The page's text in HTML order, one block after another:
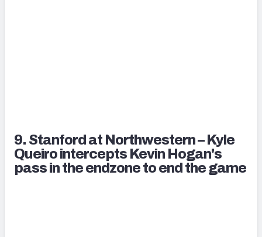
9. Stanford at Northwestern – Kyle
Queiro intercepts Kevin Hogan's
pass in the endzone to end the game